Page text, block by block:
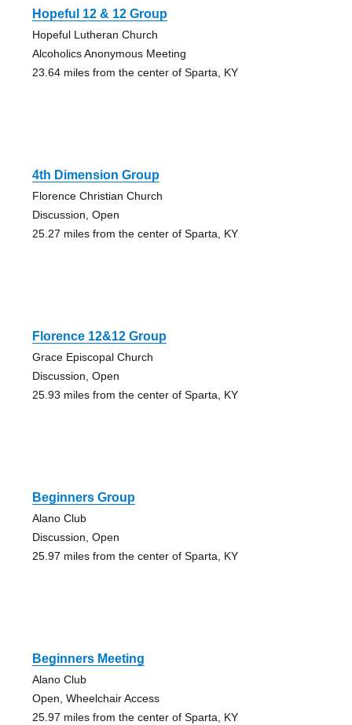
Hopeful 12 & 12 Group
Hopeful Lutheran Church
Alcoholics Anonymous Meeting
23.64 miles from the center of Sparta, KY
4th Dimension Group
Florence Christian Church
Discussion, Open
25.27 miles from the center of Sparta, KY
Florence 12&12 Group
Grace Episcopal Church
Discussion, Open
25.93 miles from the center of Sparta, KY
Beginners Group
Alano Club
Discussion, Open
25.97 miles from the center of Sparta, KY
Beginners Meeting
Alano Club
Open, Wheelchair Access
25.97 miles from the center of Sparta, KY